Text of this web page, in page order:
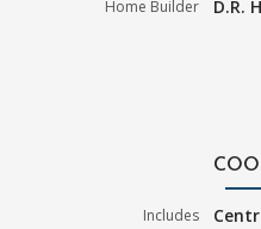
Home Builder D.R.
Includes